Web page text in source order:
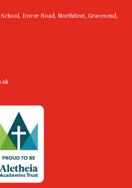
Dover Road, Northfleet, Gravesend,